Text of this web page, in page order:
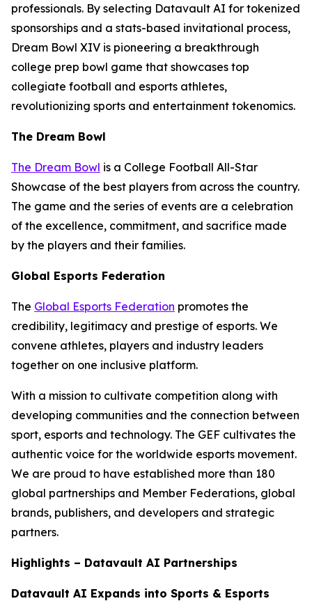
professionals. By selecting Datavault AI for tokenized
sponsorships and a stats-based invitational process,
Dream Bowl XIV is pioneering a breakthrough
college prep bowl game that showcases top
collegiate football and esports athletes,
revolutionizing sports and entertainment tokenomics.
The Dream Bowl
The Dream Bowl is a College Football All-Star
Showcase of the best players from across the country.
The game and the series of events are a celebration
of the excellence, commitment, and sacrifice made
by the players and their families.
Global Esports Federation
The Global Esports Federation promotes the
credibility, legitimacy and prestige of esports. We
convene athletes, players and industry leaders
together on one inclusive platform.
With a mission to cultivate competition along with
developing communities and the connection between
sport, esports and technology. The GEF cultivates the
authentic voice for the worldwide esports movement.
We are proud to have established more than 180
global partnerships and Member Federations, global
brands, publishers, and developers and strategic
partners.
Highlights – Datavault AI Partnerships
Datavault AI Expands into Sports & Esports